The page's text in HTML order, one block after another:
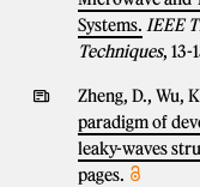
Systems. IEEE
Techniques, 13-
Zheng, D., Wu,
paradigm of
leaky-waves
pages.